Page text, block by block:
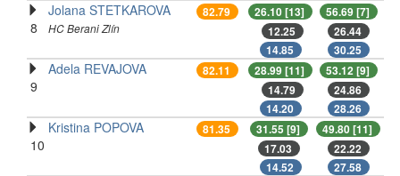
8
Jolana STETKAROVA
HC Berani Zlín
82.79
26.10 [13]
12.25
14.85
56.69 [7]
26.44
30.25
9
Adela REVAJOVA 82.11
28.99 [11]
14.79
14.20
53.12 [9]
24.86
28.26
10
Kristina POPOVA 81.35
31.55 [9]
17.03
14.52
49.80 [11]
22.22
27.58